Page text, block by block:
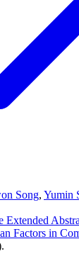
Song, Yumin
Extended
Factors in
.